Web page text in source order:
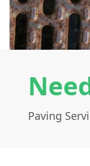
Paving